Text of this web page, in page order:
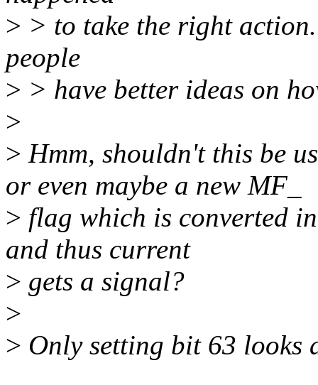
> > to take the right
people
> > have better ideas on
>
> Hmm, shouldn't this be
or even maybe a new MF_
> flag which is converted
and thus current
> gets a signal?
>
> Only setting bit 63 looks